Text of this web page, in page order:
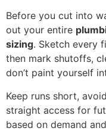
Before you cut into
out your entire
sizing. Sketch every
then mark shutoffs,
don’t paint yourself
Keep runs short,
straight access for
based on demand